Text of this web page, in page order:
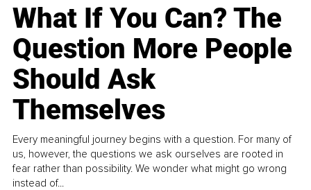
What If You Can? The
Question More People
Should Ask
Themselves
Every meaningful journey begins with a question. For many of
us, however, the questions we ask ourselves are rooted in
fear rather than possibility. We wonder what might go wrong
instead of...